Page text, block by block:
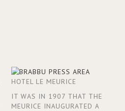
HOTEL LE MEURICE
IT WAS IN 1907 THAT THE
MEURICE INAUGURATED A